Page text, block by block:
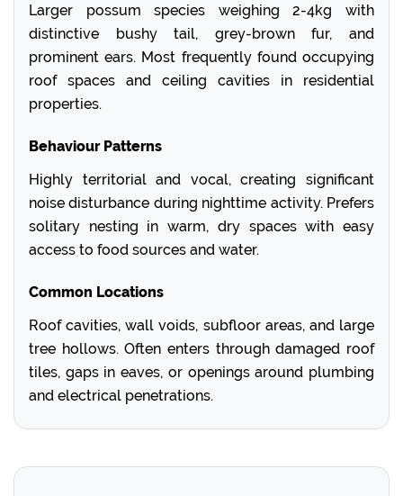
Larger possum species weighing 2-4kg with
distinctive bushy tail, grey-brown fur, and
prominent ears. Most frequently found occupying
roof spaces and ceiling cavities in residential
properties.
Behaviour Patterns
Highly territorial and vocal, creating significant
noise disturbance during nighttime activity. Prefers
solitary nesting in warm, dry spaces with easy
access to food sources and water.
Common Locations
Roof cavities, wall voids, subfloor areas, and large
tree hollows. Often enters through damaged roof
tiles, gaps in eaves, or openings around plumbing
and electrical penetrations.